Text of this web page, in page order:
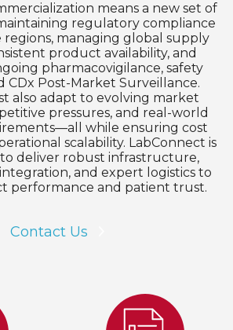
means a new set of
regulatory compliance
regions, managing global supply
product availability, and
pharmacovigilance, safety
CDx Post-Market Surveillance.
also adapt to evolving market
pressures, and real-world
while ensuring cost
scalability. LabConnect is
deliver robust infrastructure,
and expert logistics to
performance and patient trust.
Contact Us